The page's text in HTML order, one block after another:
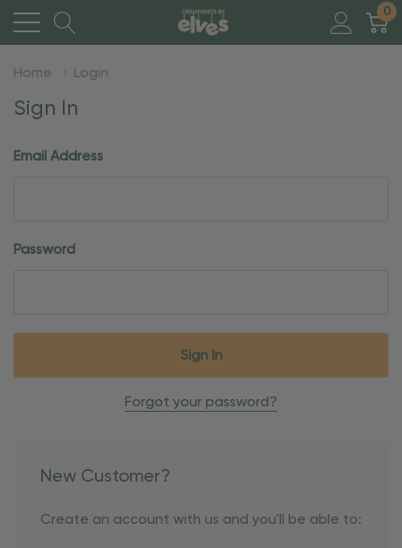
0
Home Login
Sign In
Email Address
Password
Forgot your password?
New Customer?
Create an account with us and you'll be able to: